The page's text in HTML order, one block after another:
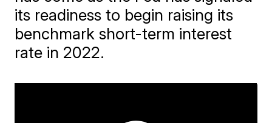
its readiness to begin raising its
benchmark short-term interest
rate in 2022.